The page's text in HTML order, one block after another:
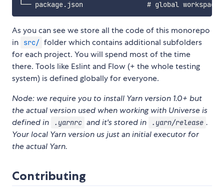
As you can see we store all the code of this monorepo
in
src/ folder which contains additional subfolders
for each project. You will spend most of the time
there. Tools like Eslint and Flow (+ the whole testing
system) is defined globally for everyone.
Node: we require you to install Yarn version 1.0+ but
the actual version used when working with Universe is
defined in
.yarnrc and it's stored in .yarn/release .
Your local Yarn version us just an initial executor for
the actual Yarn.
Contributing